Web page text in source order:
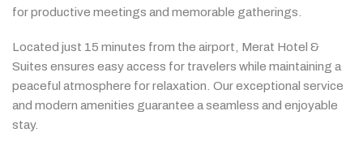
forproductive meetings and memorable gatherings.
Located just 15 minutes from the airport, Merat Hotel &
Suites ensures easyaccess for travelers while maintaining a
peaceful atmosphere forrelaxation. Ourexceptional service
and modern amenities guarantee aseamless and enjoyable
stay.